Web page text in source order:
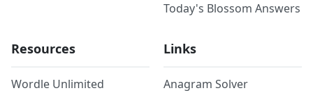
Today's Blossom Answers
Resources
Wordle Unlimited
Links
Anagram Solver